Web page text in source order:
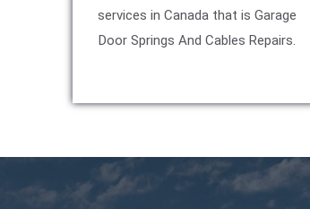
services in Canada that is Garage
Door Springs And Cables Repairs.